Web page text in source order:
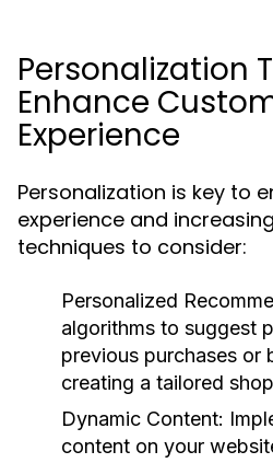
Personalization
Enhance
Experience
Personalization is key to
experience and
techniques to consider:
Personalized
algorithms to suggest
previous purchases or
creating a tailored
Dynamic Content:
content on your